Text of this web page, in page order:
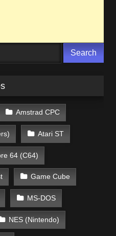
Amstrad CPC
Atari ST
64 (C64)
Game Cube
MS-DOS
NES (Nintendo)